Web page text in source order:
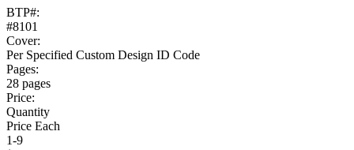
BTP#:
#8101
Cover:
Per Specified Custom Design ID Code
Pages:
28 pages
Price:
Quantity
Price Each
1-9